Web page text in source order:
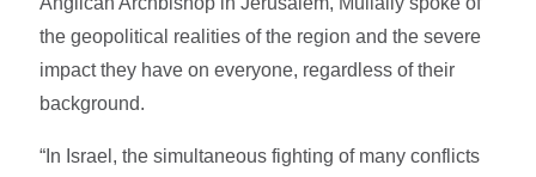
the geopolitical realities of the region and the severe
impact they have on everyone, regardless of their
background.
“In Israel, the simultaneous fighting of many conflicts